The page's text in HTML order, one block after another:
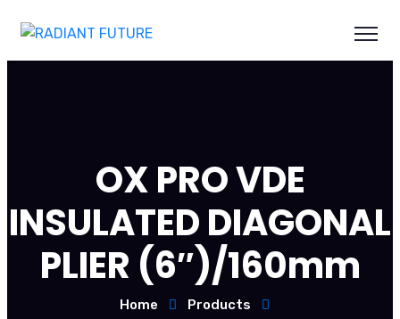
OX PRO VDE
INSULATED DIAGONAL
PLIER (6″)/160mm
Home
Products